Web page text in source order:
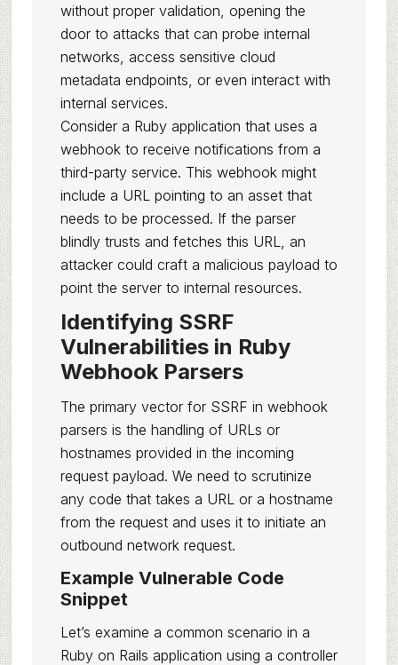
without proper validation, opening the
door to attacks that can probe internal
networks, access sensitive cloud
metadata endpoints, or even interact with
internal services.
Consider a Ruby application that uses a
webhook to receive notifications from a
third-party service. This webhook might
include a URL pointing to an asset that
needs to be processed. If the parser
blindly trusts and fetches this URL, an
attacker could craft a malicious payload to
point the server to internal resources.
Identifying SSRF
Vulnerabilities in Ruby
Webhook Parsers
The primary vector for SSRF in webhook
parsers is the handling of URLs or
hostnames provided in the incoming
request payload. We need to scrutinize
any code that takes a URL or a hostname
from the request and uses it to initiate an
outbound network request.
Example Vulnerable Code
Snippet
Let’s examine a common scenario in a
Ruby on Rails application using a controller